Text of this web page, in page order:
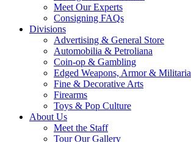
Meet Our Experts
Consigning FAQs
Divisions
Advertising & General Store
Automobilia & Petroliana
Coin-op & Gambling
Edged Weapons, Armor & Militaria
Fine & Decorative Arts
Firearms
Toys & Pop Culture
About Us
Meet the Staff
Tour Our Gallery